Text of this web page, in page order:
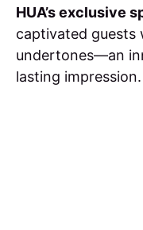
HUA’s exclusive
captivated guests
undertones—an
lasting impression.